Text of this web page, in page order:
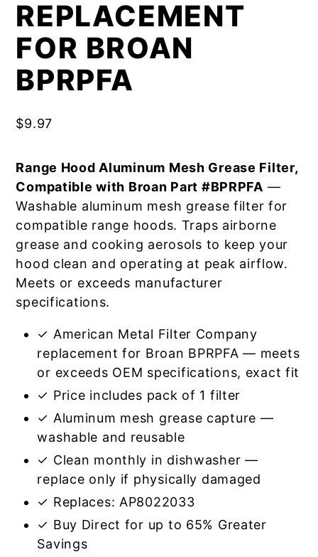
REPLACEMENT
FOR BROAN
BPRPFA
$9.97
Range Hood Aluminum Mesh Grease Filter,
Compatible with Broan Part #BPRPFA —
Washable aluminum mesh grease filter for
compatible range hoods. Traps airborne
grease and cooking aerosols to keep your
hood clean and operating at peak airflow.
Meets or exceeds manufacturer
specifications.
✓ American Metal Filter Company
replacement for Broan BPRPFA — meets
or exceeds OEM specifications, exact fit
✓ Price includes pack of 1 filter
✓ Aluminum mesh grease capture —
washable and reusable
✓ Clean monthly in dishwasher —
replace only if physically damaged
✓ Replaces: AP8022033
✓ Buy Direct for up to 65% Greater
Savings